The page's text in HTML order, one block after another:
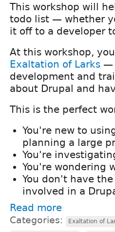
This workshop will
todo list — whether
it off to a developer
At this workshop,
Exaltation of Larks —
development and
about Drupal and
This is the perfect
You're new to
planning a large
You're
You're wondering
You don't have
involved in a
Read more
Categories: Exaltation of